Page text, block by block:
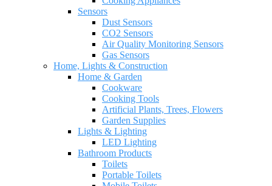
Sensors
Dust Sensors
CO2 Sensors
Air Quality Monitoring Sensors
Gas Sensors
Home, Lights & Construction
Home & Garden
Cookware
Cooking Tools
Artificial Plants, Trees, Flowers
Garden Supplies
Lights & Lighting
LED Lighting
Bathroom Products
Toilets
Portable Toilets